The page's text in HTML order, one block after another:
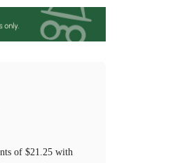
of$21.25 with